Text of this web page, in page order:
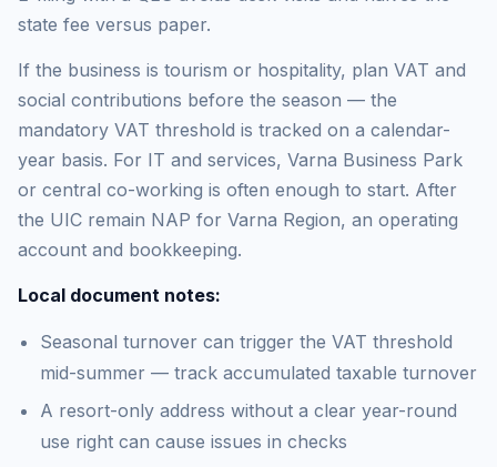
state fee versus paper.
If the business is tourism or hospitality, plan VAT and
social contributions before the season — the
mandatory VAT threshold is tracked on a calendar-
year basis. For IT and services, Varna Business Park
or central co-working is often enough to start. After
the UIC remain NAP for Varna Region, an operating
account and bookkeeping.
Local document notes:
Seasonal turnover can trigger the VAT threshold
mid-summer — track accumulated taxable turnover
A resort-only address without a clear year-round
use right can cause issues in checks